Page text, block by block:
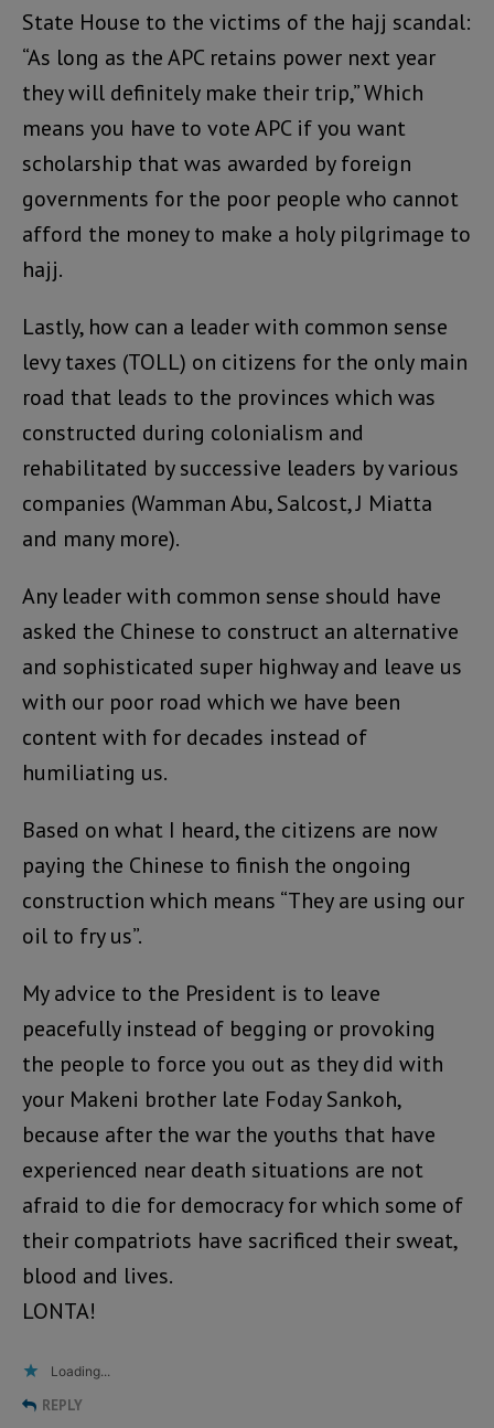
State House to the victims of the hajj scandal:
“As long as the APC retains power next year
they will definitely make their trip,” Which
means you have to vote APC if you want
scholarship that was awarded by foreign
governments for the poor people who cannot
afford the money to make a holy pilgrimage to
hajj.
Lastly, how can a leader with common sense
levy taxes (TOLL) on citizens for the only main
road that leads to the provinces which was
constructed during colonialism and
rehabilitated by successive leaders by various
companies (Wamman Abu, Salcost, J Miatta
and many more).
Any leader with common sense should have
asked the Chinese to construct an alternative
and sophisticated super highway and leave us
with our poor road which we have been
content with for decades instead of
humiliating us.
Based on what I heard, the citizens are now
paying the Chinese to finish the ongoing
construction which means “They are using our
oil to fry us”.
My advice to the President is to leave
peacefully instead of begging or provoking
the people to force you out as they did with
your Makeni brother late Foday Sankoh,
because after the war the youths that have
experienced near death situations are not
afraid to die for democracy for which some of
their compatriots have sacrificed their sweat,
blood and lives.
LONTA!
Loading...
REPLY